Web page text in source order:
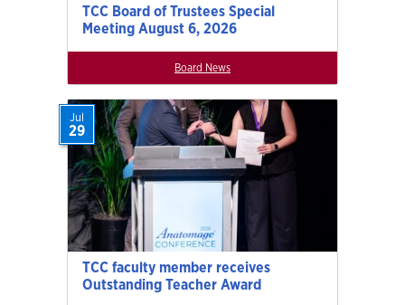
TCC Board of Trustees Special
Meeting August 6, 2026
Board News
TCC faculty member receives
Outstanding Teacher Award
Jul
29